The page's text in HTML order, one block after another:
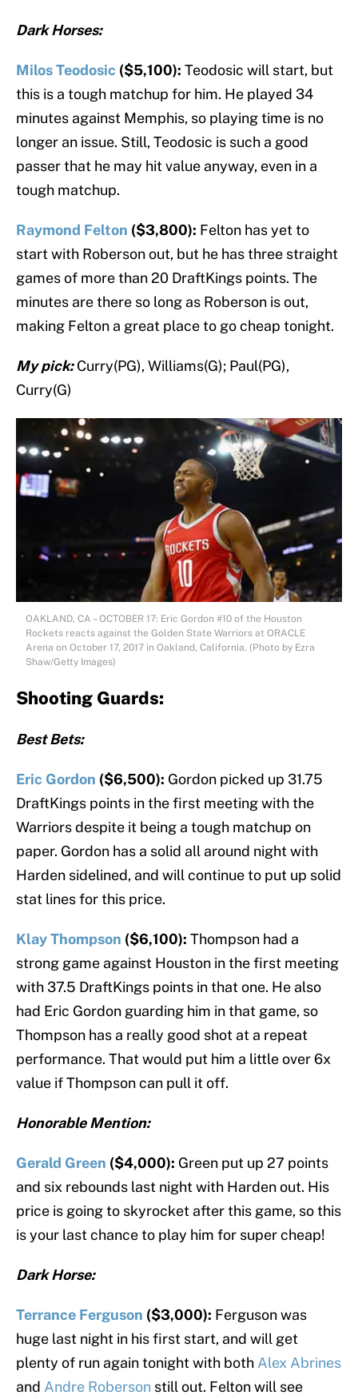
Dark Horses:
Milos Teodosic ($5,100): Teodosic will start, but
this is a tough matchup for him. He played 34
minutes against Memphis, so playing time is no
longer an issue. Still, Teodosic is such a good
passer that he may hit value anyway, even in a
tough matchup.
Raymond Felton ($3,800): Felton has yet to
start with Roberson out, but he has three straight
games of more than 20 DraftKings points. The
minutes are there so long as Roberson is out,
making Felton a great place to go cheap tonight.
My pick:Curry(PG), Williams(G); Paul(PG),
Curry(G)
OAKLAND, CA – OCTOBER 17: Eric Gordon #10 of the Houston
Rockets reacts against the Golden State Warriors at ORACLE
Arena on October 17, 2017 in Oakland, California. (Photo by Ezra
Shaw/Getty Images)
Shooting Guards:
Best Bets:
Eric Gordon ($6,500): Gordon picked up 31.75
DraftKings points in the first meeting with the
Warriors despite it being a tough matchup on
paper. Gordon has a solid all around night with
Harden sidelined, and will continue to put up solid
stat lines for this price.
Klay Thompson ($6,100): Thompson had a
strong game against Houston in the first meeting
with 37.5 DraftKings points in that one. He also
had Eric Gordon guarding him in that game, so
Thompson has a really good shot at a repeat
performance. That would put him a little over 6x
value if Thompson can pull it off.
Honorable Mention:
Gerald Green ($4,000): Green put up 27 points
and six rebounds last night with Harden out. His
price is going to skyrocket after this game, so this
is your last chance to play him for super cheap!
Dark Horse:
Terrance Ferguson ($3,000): Ferguson was
huge last night in his first start, and will get
plenty of run again tonight with both Alex Abrines
and Andre Roberson still out. Felton will see